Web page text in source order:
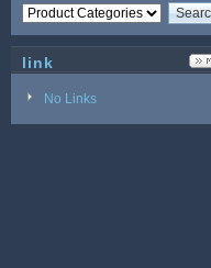
link
No Links